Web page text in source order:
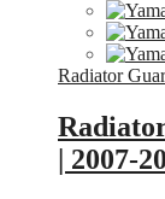
Radiator
| 2007-